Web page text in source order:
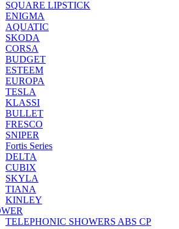
SQUARE LIPSTICK
ENIGMA
AQUATIC
SKODA
CORSA
BUDGET
ESTEEM
EUROPA
TESLA
KLASSI
BULLET
FRESCO
SNIPER
Fortis Series
DELTA
CUBIX
SKYLA
TIANA
KINLEY
TELEPHONIC SHOWERS ABS CP